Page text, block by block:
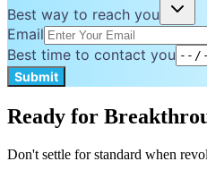
Best way to reach you
Email
Best time to contact you
Submit
Ready for
Don't settle for standard when